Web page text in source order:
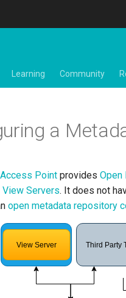
Learning Community
a
Point provides Open
View Servers. It does not
open metadata repository